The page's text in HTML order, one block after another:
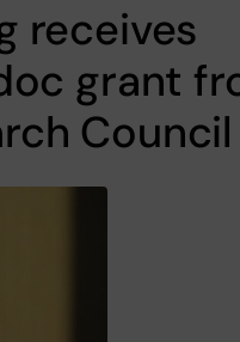
receives
grant
Council